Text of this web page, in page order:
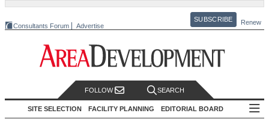
Consultants Forum Advertise
SUBSCRIBE Renew
FOLLOW SEARCH
SITE SELECTION FACILITY PLANNING EDITORIAL BOARD